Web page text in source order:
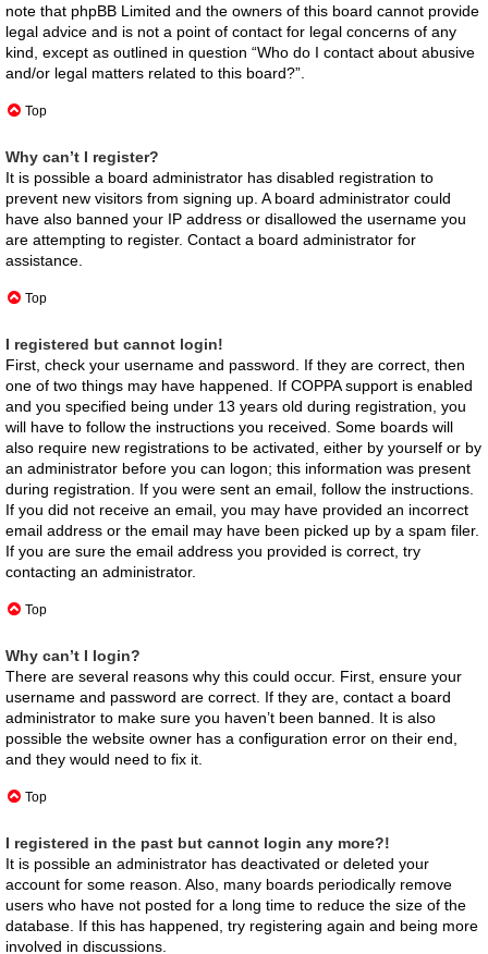
note that phpBB Limited and the owners of this board cannot provide
legal advice and is not a point of contact for legal concerns of any
kind, except as outlined in question “Who do I contact about abusive
and/or legal matters related to this board?”.
Top
Why can’t I register?
It is possible a board administrator has disabled registration to
prevent new visitors from signing up. A board administrator could
have also banned your IP address or disallowed the username you
are attempting to register. Contact a board administrator for
assistance.
Top
I registered but cannot login!
First, check your username and password. If they are correct, then
one of two things may have happened. If COPPA support is enabled
and you specified being under 13 years old during registration, you
will have to follow the instructions you received. Some boards will
also require new registrations to be activated, either by yourself or by
an administrator before you can logon; this information was present
during registration. If you were sent an email, follow the instructions.
If you did not receive an email, you may have provided an incorrect
email address or the email may have been picked up by a spam filer.
If you are sure the email address you provided is correct, try
contacting an administrator.
Top
Why can’t I login?
There are several reasons why this could occur. First, ensure your
username and password are correct. If they are, contact a board
administrator to make sure you haven’t been banned. It is also
possible the website owner has a configuration error on their end,
and they would need to fix it.
Top
I registered in the past but cannot login any more?!
It is possible an administrator has deactivated or deleted your
account for some reason. Also, many boards periodically remove
users who have not posted for a long time to reduce the size of the
database. If this has happened, try registering again and being more
involved in discussions.